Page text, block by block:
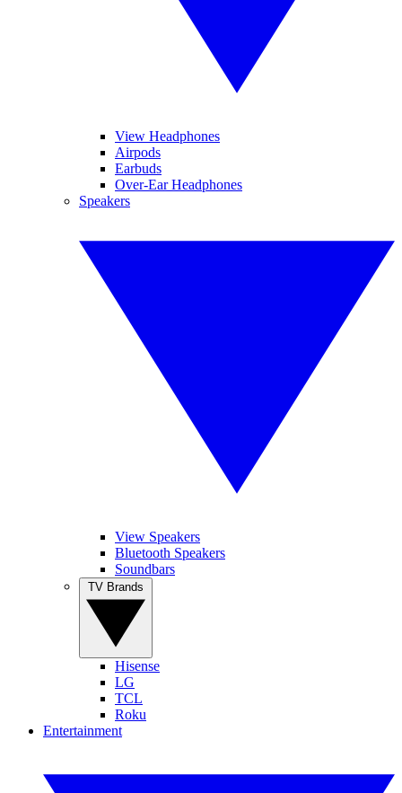
View Headphones
Airpods
Earbuds
Over-Ear Headphones
Speakers
View Speakers
Bluetooth Speakers
Soundbars
Hisense
LG
TCL
Roku
Entertainment